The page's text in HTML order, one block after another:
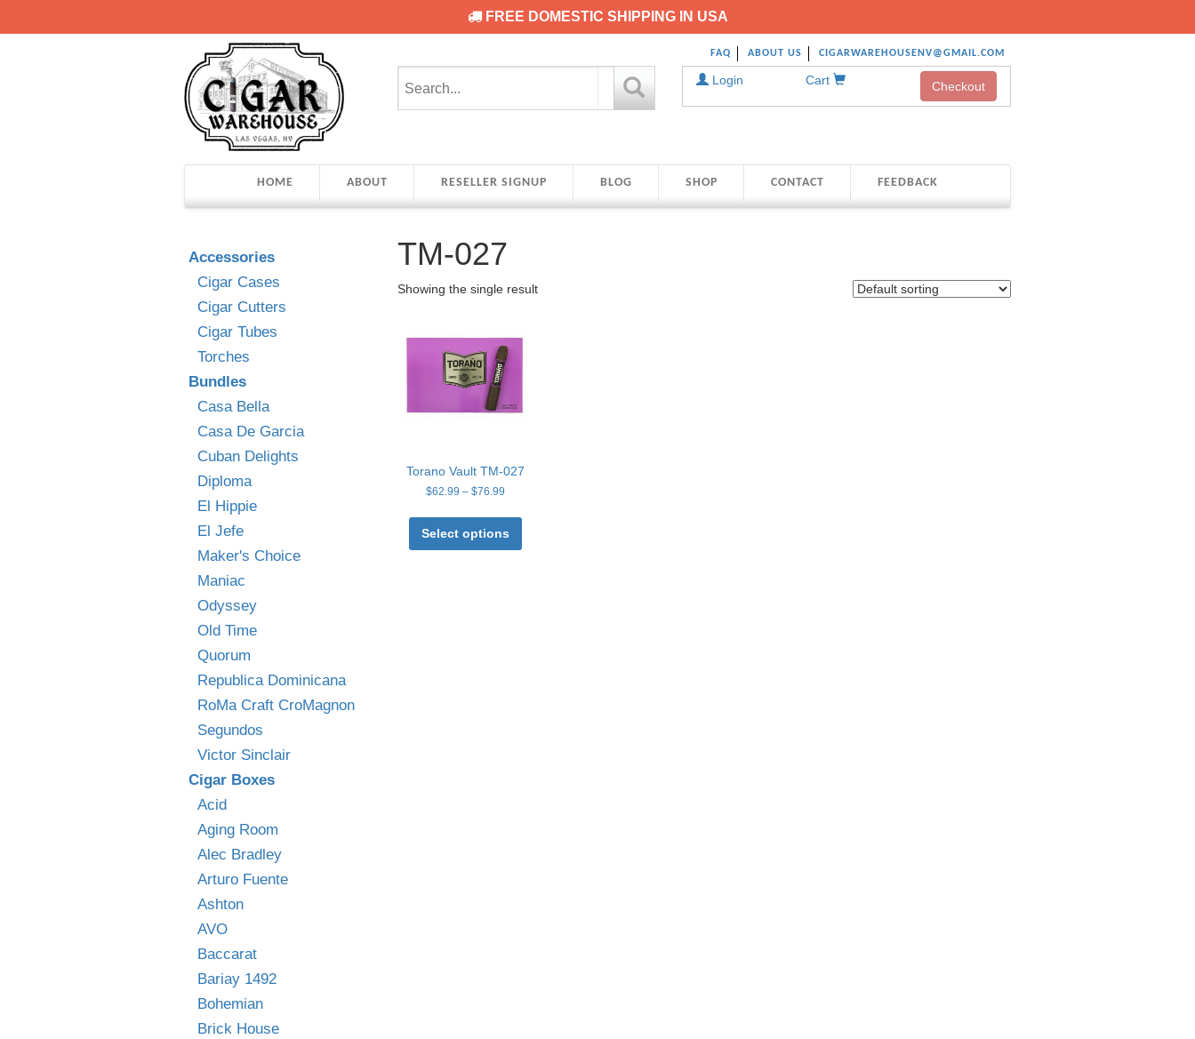
FREE DOMESTIC SHIPPING IN USA
FAQ ABOUT US CIGARWAREHOUSENV@GMAIL.COM
Login Cart Checkout
HOME ABOUT RESELLER SIGNUP BLOG SHOP CONTACT FEEDBACK
Accessories
Cigar Cases
Cigar Cutters
Cigar Tubes
Torches
Bundles
Casa Bella
Casa De Garcia
Cuban Delights
Diploma
El Hippie
El Jefe
Maker's Choice
Maniac
Odyssey
Old Time
Quorum
Republica Dominicana
RoMa Craft CroMagnon
Segundos
Victor Sinclair
Cigar Boxes
Acid
Aging Room
Alec Bradley
Arturo Fuente
Ashton
AVO
Baccarat
Bariay 1492
Bohemian
Brick House
TM-027
Showing the single result
Torano Vault TM-027
$62.99 – $76.99Price
$62.99
through
$76.99
Select options
has